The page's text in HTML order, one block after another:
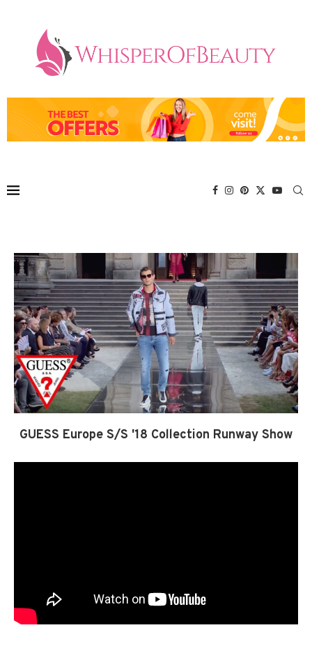
GUESS Europe S/S '18 Collection Runway Show